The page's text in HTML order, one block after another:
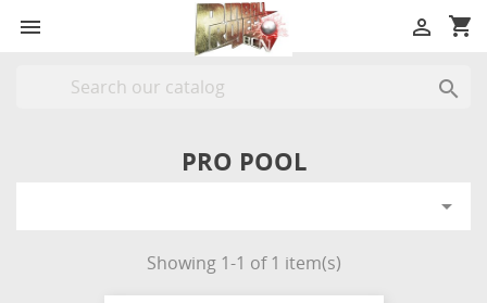
 shopping_cart


PRO POOL

Showing 1-1 of 1 item(s)